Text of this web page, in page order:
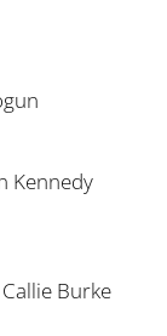
John
&